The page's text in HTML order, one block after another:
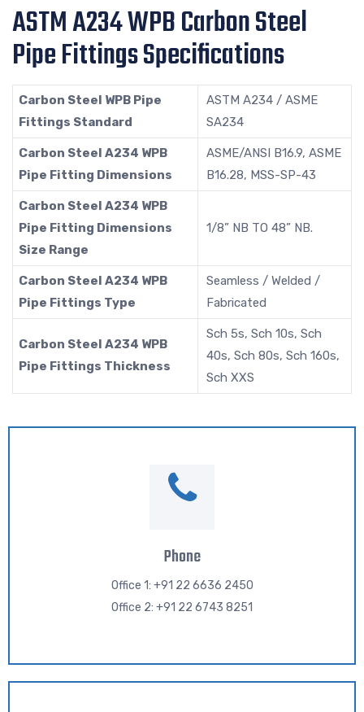
ASTM A234 WPB Carbon Steel
Pipe Fittings Specifications
Carbon Steel WPB Pipe
Fittings Standard
ASTM A234 / ASME
SA234
Carbon Steel A234 WPB
Pipe Fitting Dimensions
ASME/ANSI B16.9, ASME
B16.28, MSS-SP-43
Carbon Steel A234 WPB
Pipe Fitting Dimensions
Size Range
1/8” NB TO 48” NB.
Carbon Steel A234 WPB
Pipe Fittings Type
Seamless / Welded /
Fabricated
Carbon Steel A234 WPB
Pipe Fittings Thickness
Sch 5s, Sch 10s, Sch
40s, Sch 80s, Sch 160s,
Sch XXS
Phone
Office 1: +91 22 6636 2450
Office 2: +91 22 6743 8251